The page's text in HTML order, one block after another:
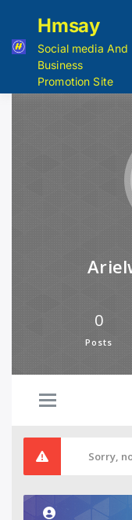
Hmsay
Social media And
Business
Promotion Site
0
Posts
Sorry,